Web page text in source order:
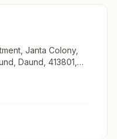
Janta Colony,
Daund, 413801,